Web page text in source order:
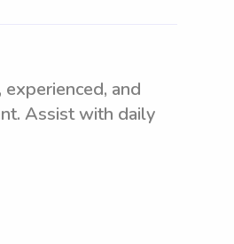
and
Assist with daily